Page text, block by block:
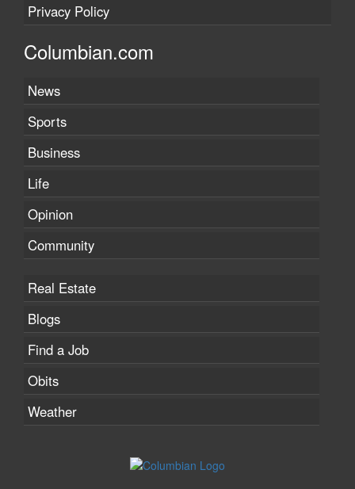
Privacy Policy
Columbian.com
News
Sports
Business
Life
Opinion
Community
Real Estate
Blogs
Find a Job
Obits
Weather